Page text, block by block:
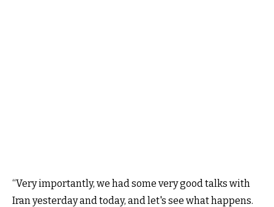
“Very importantly, we had some very good talks with
Iran yesterday and today, and let's see what happens.